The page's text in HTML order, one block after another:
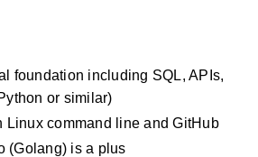
foundation including SQL, APIs,
or similar)
Linux command line and GitHub
(Golang) is a plus